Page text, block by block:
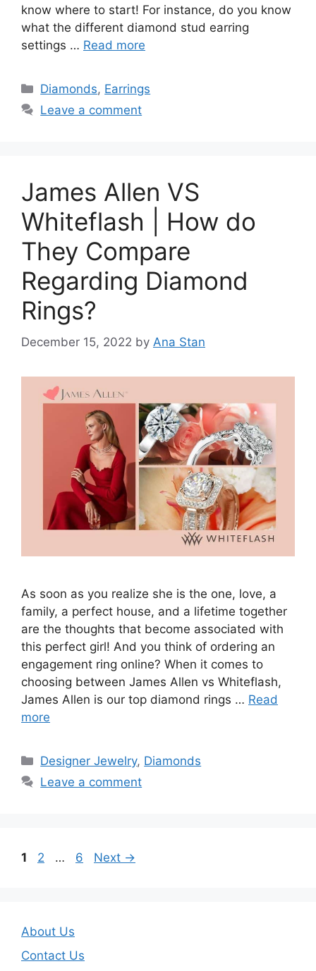
know where to start! For instance, do you know
what the different diamond stud earring
settings … Read more
Categories
Diamonds, Earrings
Leave a comment
James Allen VS
Whiteflash | How do
They Compare
Regarding Diamond
Rings?
December 15, 2022 by Ana Stan
As soon as you realize she is the one, love, a
family, a perfect house, and a lifetime together
are the thoughts that become associated with
this perfect girl! And you think of ordering an
engagement ring online? When it comes to
choosing between James Allen vs Whiteflash,
James Allen is our top diamond rings … Read
more
Categories
Designer Jewelry, Diamonds
Leave a comment
Page
1 Page
2 … Page
6 Next →
About Us
Contact Us